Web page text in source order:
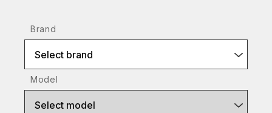
Brand
Select brand
Model
Select model